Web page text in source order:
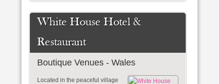
White House Hotel &
Restaurant
Boutique Venues - Wales
Located in the peaceful village